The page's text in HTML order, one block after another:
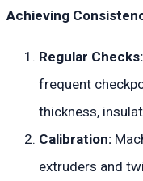
Achieving
Regular Checks:
frequent
thickness,
Calibration:
extruders and